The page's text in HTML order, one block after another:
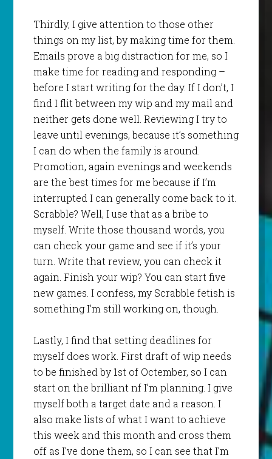
Thirdly, I give attention to those other
things on my list, by making time for them.
Emails prove a big distraction for me, so I
make time for reading and responding –
before I start writing for the day. If I don’t, I
find I flit between my wip and my mail and
neither gets done well. Reviewing I try to
leave until evenings, because it’s something
I can do when the family is around.
Promotion, again evenings and weekends
are the best times for me because if I’m
interrupted I can generally come back to it.
Scrabble? Well, I use that as a bribe to
myself. Write those thousand words, you
can check your game and see if it’s your
turn. Write that review, you can check it
again. Finish your wip? You can start five
new games. I confess, my Scrabble fetish is
something I’m still working on, though.
Lastly, I find that setting deadlines for
myself does work. First draft of wip needs
to be finished by 1st of Octember, so I can
start on the brilliant nf I’m planning. I give
myself both a target date and a reason. I
also make lists of what I want to achieve
this week and this month and cross them
off as I’ve done them, so I can see that I’m